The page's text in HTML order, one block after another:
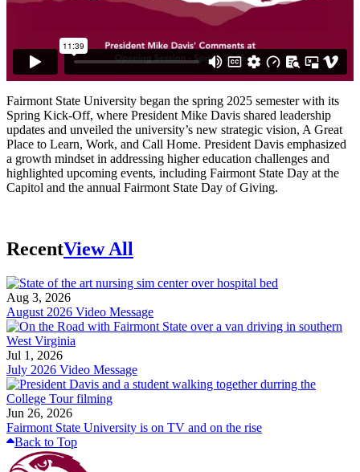
Fairmont State University began the spring 2025 semester with its
Spring Kick-Off, where President Mike Davis shared leadership
updates and unveiled the university’s new strategic vision, A Great
Place to Learn, Work, and Call Home. President Davis emphasized
a growth mindset in addressing higher education challenges and
highlighted upcoming events, including Fairmont State Day at the
Capitol and the annual Fairmont State Day of Giving.
RecentView All
Aug 3, 2026
August 2026 Video Message
Jul 1, 2026
July 2026 Video Message
Jun 26, 2026
Fairmont State University is on TV and on the rise
Back to Top